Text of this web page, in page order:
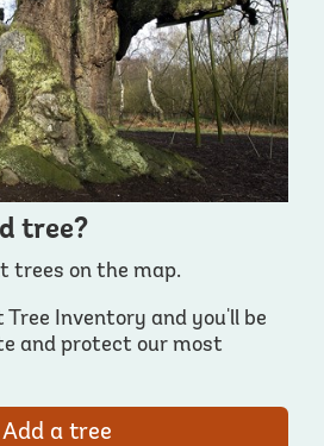
tree?
trees on the map.
Inventory and you'll be
and protect our most
Add a tree